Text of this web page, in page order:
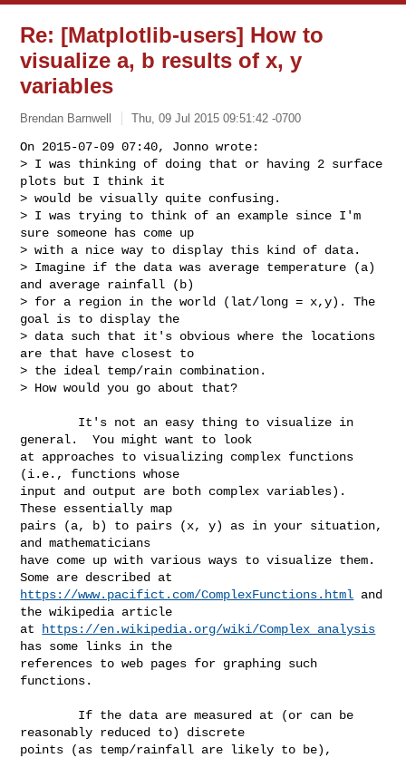
Re: [Matplotlib-users] How to
visualize a, b results of x, y
variables
Brendan Barnwell Thu, 09 Jul 2015 09:51:42 -0700
On 2015-07-09 07:40, Jonno wrote:
> I was thinking of doing that or having 2 surface
plots but I think it
> would be visually quite confusing.
> I was trying to think of an example since I'm
sure someone has come up
> with a nice way to display this kind of data.
> Imagine if the data was average temperature (a)
and average rainfall (b)
> for a region in the world (lat/long = x,y). The
goal is to display the
> data such that it's obvious where the locations
are that have closest to
> the ideal temp/rain combination.
> How would you go about that?
general.  You might want to look
at approaches to visualizing complex functions
(i.e., functions whose
input and output are both complex variables).
These essentially map
pairs (a, b) to pairs (x, y) as in your situation,
and mathematicians
have come up with various ways to visualize them.
https://www.pacifict.com/ComplexFunctions.html and
the wikipedia article
at
https://en.wikipedia.org/wiki/Complex_analysis
has some links in the
references to web pages for graphing such
functions.
reasonably reduced to) discrete
points (as temp/rainfall are likely to be),